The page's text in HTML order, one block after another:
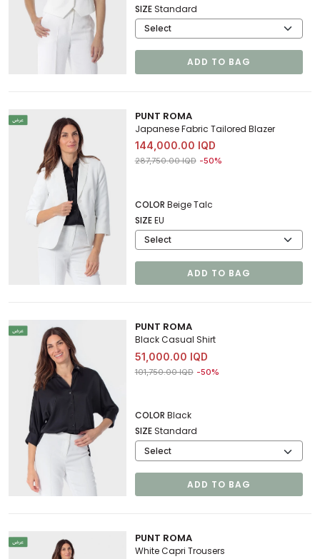
SIZEStandard
ADD TO BAG
PUNT ROMA
Japanese Fabric Tailored Blazer
144,000.00 IQD
Price reduced from
287,750.00 IQDto 144,000.00 IQD
-50%
COLOR Beige Talc
SIZEEU
ADD TO BAG
PUNT ROMA
Black Casual Shirt
51,000.00 IQD
Price reduced from
101,750.00 IQDto 51,000.00 IQD
-50%
COLOR Black
SIZEStandard
ADD TO BAG
PUNT ROMA
White Capri Trousers